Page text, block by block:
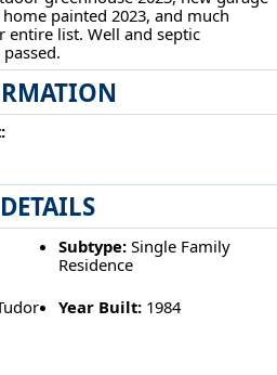
painted 2023, and much
entire list. Well and septic
Subtype: Single Family
Residence
Year Built: 1984